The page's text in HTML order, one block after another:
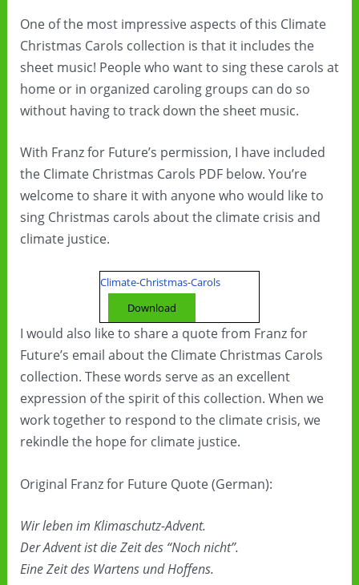
One of the most impressive aspects of this Climate
Christmas Carols collection is that it includes the
sheet music! People who want to sing these carols at
home or in organized caroling groups can do so
without having to track down the sheet music.
With Franz for Future’s permission, I have included
the Climate Christmas Carols PDF below. You’re
welcome to share it with anyone who would like to
sing Christmas carols about the climate crisis and
climate justice.
Climate-Christmas-Carols
Download
I would also like to share a quote from Franz for
Future’s email about the Climate Christmas Carols
collection. These words serve as an excellent
expression of the spirit of this collection. When we
work together to respond to the climate crisis, we
rekindle the hope for climate justice.
Original Franz for Future Quote (German):
Wir leben im Klimaschutz-Advent.
Der Advent ist die Zeit des “Noch nicht”.
Eine Zeit des Wartens und Hoffens.